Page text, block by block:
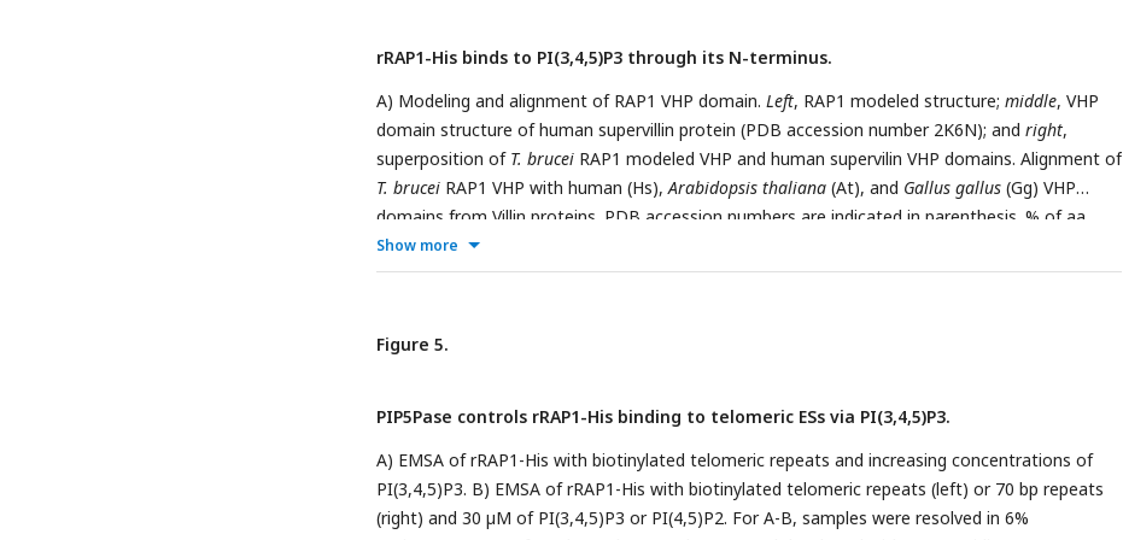
rRAP1-His binds to PI(3,4,5)P3 through its N-terminus.
A) Modeling and alignment of RAP1 VHP domain. Left, RAP1 modeled structure; middle, VHP
domain structure of human supervillin protein (PDB accession number 2K6N); and right,
superposition of T. brucei RAP1 modeled VHP and human supervilin VHP domains. Alignment of
T. brucei RAP1 VHP with human (Hs),Arabidopsis thaliana (At), and Gallus gallus (Gg) VHP
domains from Villin proteins. PDB accession numbers are indicated in parenthesis. % of aa
identity to T. brucei
rRAP301-560-His, or rRAP1561-855-His and PI(3,4,5)P3-biotin. Beads, Streptavidin-beads; FT,
mAbs. C) Binding of His-tagged rRAP1
unlabelled PI(3,4,5)P3 or PI(4,5)P2. ΔTm, change in melting temperature. Data show the mean
± SDM of three biological replicates. F) Quantification of RAP1-bound PI(3,4,5)P3 (top) or
total cellular PI(3,4,5)P3 (bottom) levels inT. bruceiexclusively expressing WT or Mut
PIP5Pase. Data show the mean ± SDM of four biological replicates. ****,p-value < 0.0001.
Show more
Figure 5.
PIP5Pase controls rRAP1-His binding to telomeric ESs via PI(3,4,5)P3.
A) EMSA of rRAP1-His with biotinylated telomeric repeats and increasing concentrations of
PI(3,4,5)P3. B) EMSA of rRAP1-His with biotinylated telomeric repeats (left) or 70 bp repeats
(right) and 30 µM of PI(3,4,5)P3 or PI(4,5)P2. For A-B, samples were resolved in 6%